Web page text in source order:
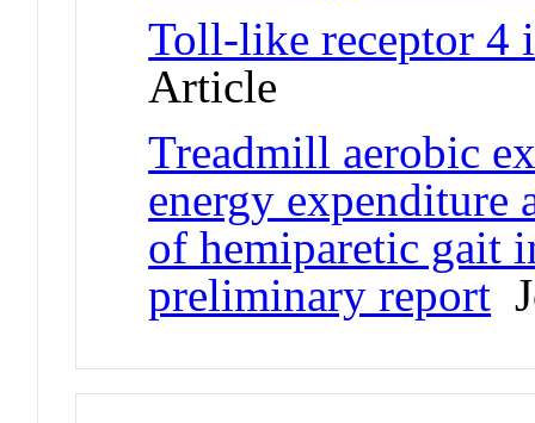
Toll-like receptor 4
Article
Treadmill aerobic
energy expenditure
of hemiparetic gait
preliminary report